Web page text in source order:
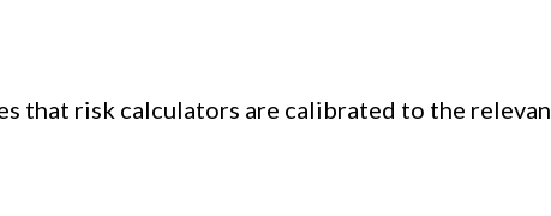
that risk calculators are calibrated to the